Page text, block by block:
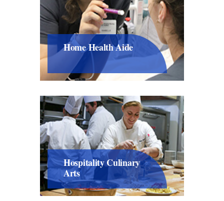
Home Health Aide
Hospitality Culinary
Arts